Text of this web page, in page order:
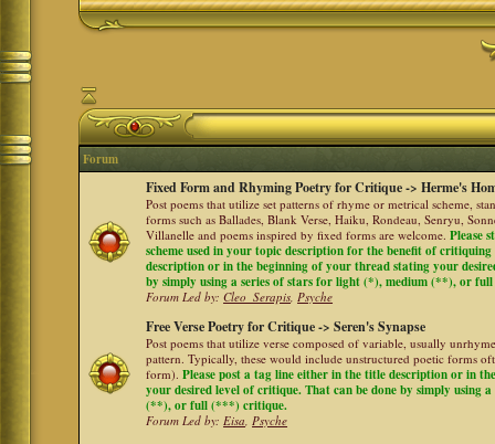
Forum
Fixed Form and Rhyming Poetry for Critique -> Herme's
Post poems that utilize set patterns of rhyme or metrical scheme,
forms such as Ballades, Blank Verse, Haiku, Rondeau, Senryu,
Villanelle and poems inspired by fixed forms are welcome.Please
scheme used in your topic description for the benefit of
description or in the beginning of your thread stating your
by simply using a series of stars for light (*), medium (**), or
Forum Led by:Cleo_Serapis,Psyche
Free Verse Poetry for Critique -> Seren's Synapse
Post poems that utilize verse composed of variable, usually
pattern. Typically, these would include unstructured poetic forms
form).Please post a tag line either in the title description or in
your desired level of critique. That can be done by simply using
(**), or full (***) critique.
Forum Led by:Eisa,Psyche